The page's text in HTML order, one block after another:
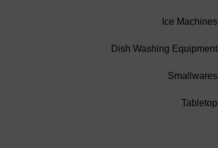
Ice Machines
Dish Washing Equipment
Smallwares
Tabletop